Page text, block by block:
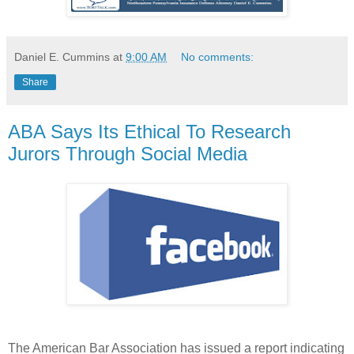
Daniel E. Cummins at 9:00 AM No comments:
Share
ABA Says Its Ethical To Research
Jurors Through Social Media
The American Bar Association has issued a report indicating